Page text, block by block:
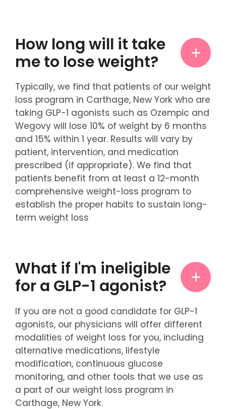
How long will it take
me to lose weight?
Typically, we find that patients of our weight
loss program in Carthage, New York who are
taking GLP-1 agonists such as Ozempic and
Wegovy will lose 10% of weight by 6 months
and 15% within 1 year. Results will vary by
patient, intervention, and medication
prescribed (if appropriate). We find that
patients benefit from at least a 12-month
comprehensive weight-loss program to
establish the proper habits to sustain long-
term weight loss
What if I'm ineligible
for a GLP-1 agonist?
If you are not a good candidate for GLP-1
agonists, our physicians will offer different
modalities of weight loss for you, including
alternative medications, lifestyle
modification, continuous glucose
monitoring, and other tools that we use as
a part of our weight loss program in
Carthage, New York.